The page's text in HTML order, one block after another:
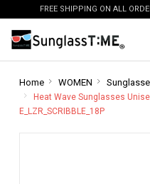
FREE SHIPPING ON ALL
Home WOMEN
Heat Wave Sunglasses
E_LZR_SCRIBBLE_18P